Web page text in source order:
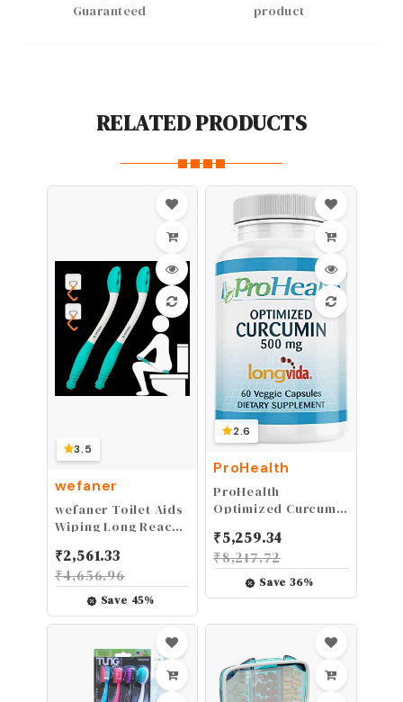
Guaranteed
product
RELATED PRODUCTS
3.5
wefaner
wefaner Toilet Aids
Wiping Long Reach
Wipe Wand Bottom
Buddy Toilet Self
Tissue Aids for
Toileting, Self Help
Wipe Butt for Fat
People，Limited
Mobility,Elderly,
Pregnancy,with
hooks.
₹2,561.33
₹4,656.96
Save 45%
2.6
ProHealth
ProHealth
Optimized Curcumin
Capsules, 1000 mg
per Serving)
₹5,259.34
₹8,217.72
Save36%